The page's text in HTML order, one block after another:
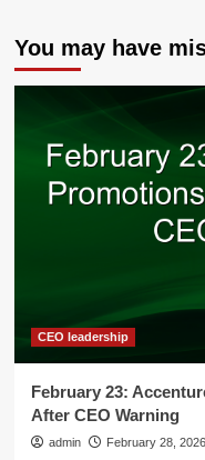
You may have
CEO leadership
February 23:
After CEO Warning
admin February 28, 2026